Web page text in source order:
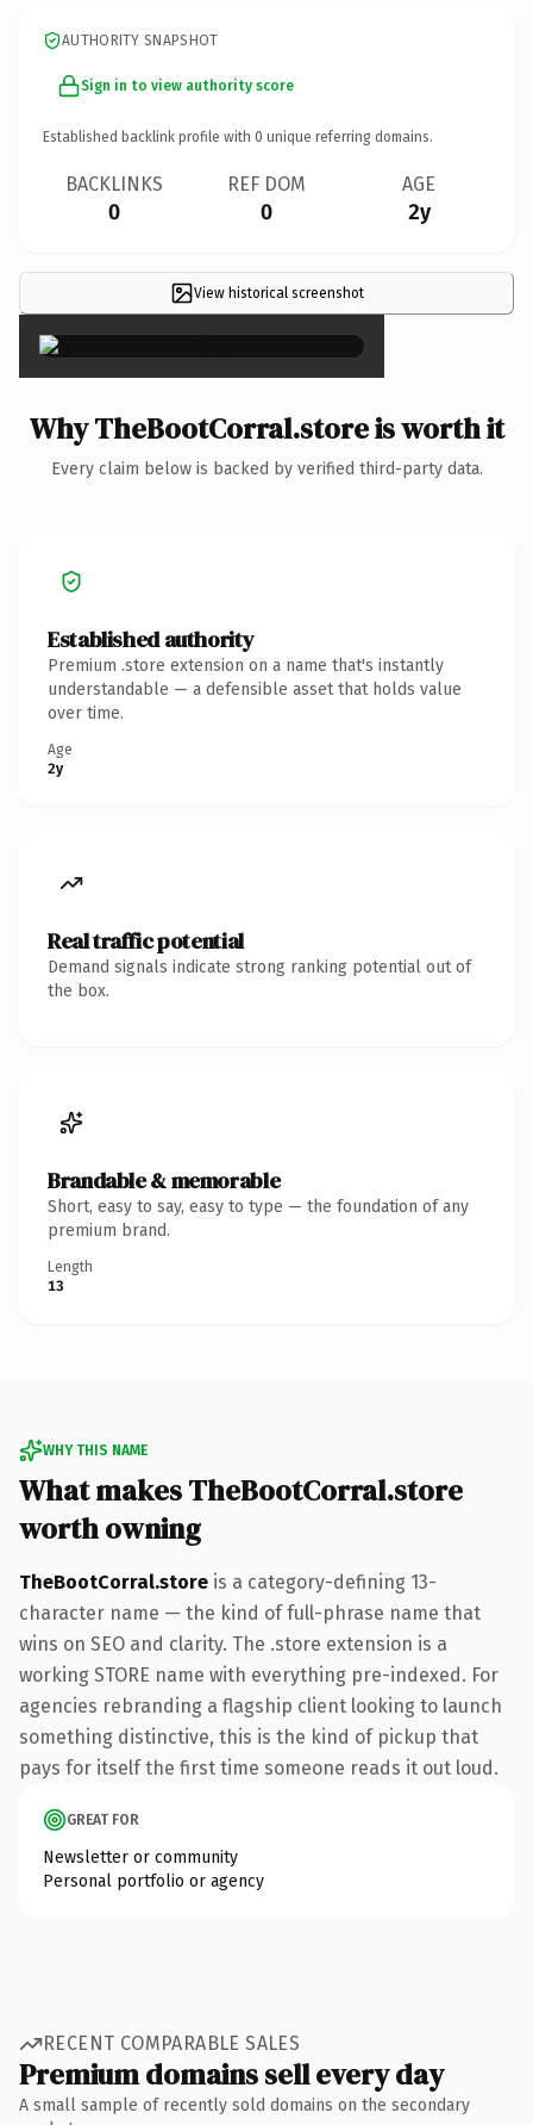
AUTHORITY SNAPSHOT
Sign in to view authority score
Established backlink profile with 0 unique referring domains.
BACKLINKS
0
REF DOM
0
AGE
2y
View historical screenshot
×
Why TheBootCorral.store is worth it
Every claim below is backed by verified third-party data.
Established authority
Premium .store extension on a name that's instantly
understandable — a defensible asset that holds value
over time.
Age
2y
Real traffic potential
Demand signals indicate strong ranking potential out of
the box.
Brandable & memorable
Short, easy to say, easy to type — the foundation of any
premium brand.
Length
13
WHY THIS NAME
What makes TheBootCorral.store
worth owning
TheBootCorral.store is a category-defining 13-
character name — the kind of full-phrase name that
wins on SEO and clarity. The .store extension is a
working STORE name with everything pre-indexed. For
agencies rebranding a flagship client looking to launch
something distinctive, this is the kind of pickup that
pays for itself the first time someone reads it out loud.
GREAT FOR
Newsletter or community
Personal portfolio or agency
RECENT COMPARABLE SALES
Premium domains sell every day
A small sample of recently sold domains on the secondary